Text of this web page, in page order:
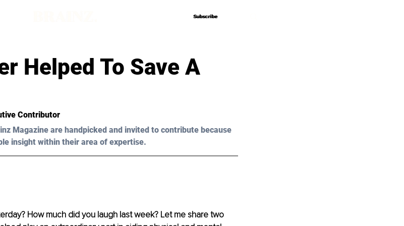
Subscribe
Subscribe
Helped To Save A
Contributor
Magazine are handpicked and invited to contribute because
insight within their area of expertise.
How much did you laugh last week? Let me share two